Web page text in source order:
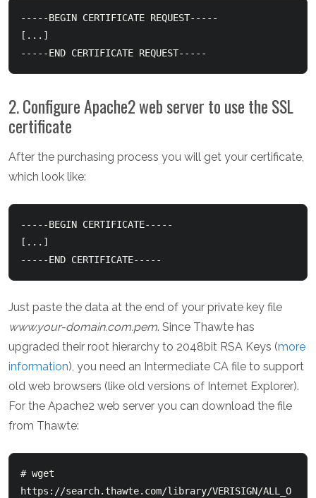
-----BEGIN CERTIFICATE REQUEST-----
[...]
-----END CERTIFICATE REQUEST-----
2. Configure Apache2 web server to use the SSL
certificate
After the purchasing process you will get your certificate,
which look like:
-----BEGIN CERTIFICATE-----
[...]
-----END CERTIFICATE-----
Just paste the data at the end of your private key file
www.your-domain.com.pem. Since Thawte has
upgraded their root hierarchy to 2048bit RSA Keys (more
information), you need an Intermediate CA file to support
old web browsers (like old versions of Internet Explorer).
For the Apache2 web server you can download the file
from Thawte:
# wget
https://search.thawte.com/library/VERISIGN/ALL_O